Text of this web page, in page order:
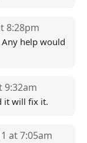
8:28pm
help would
9:32am
it will fix it.
at 7:05am